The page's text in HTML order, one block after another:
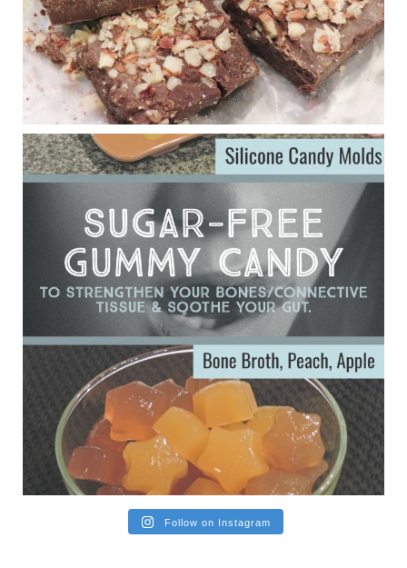
Judy Barnes Baker's Books: Nourished & Carb
Wars
1 years ago
Eating liver and cancer
ggenereux.blog
Ever since my interview with Judy Cho I’ve received a lot of
emails (50+) from people who were eating liver and had
subsequently developed serious disease. Mostly they were
from people on the carni....
View on Facebook · Share
Follow on Instagram